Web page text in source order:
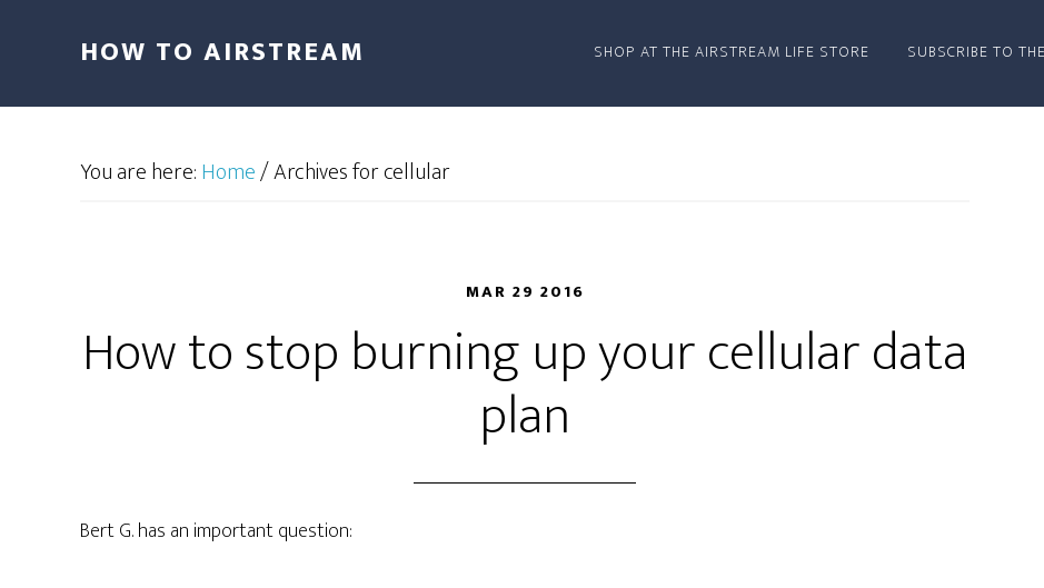
HOW TO AIRSTREAM SHOP AT THE AIRSTREAM LIFE STORE SUBSCRIBE TO
You are here:Home/Archives for cellular
MAR 29 2016
How to stop burning up your cellular data
plan
Bert G. has an important question: